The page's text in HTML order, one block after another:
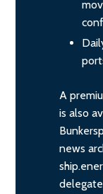
A
is also
news